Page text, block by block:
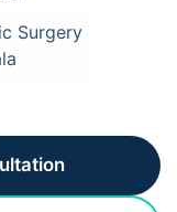
Surgery